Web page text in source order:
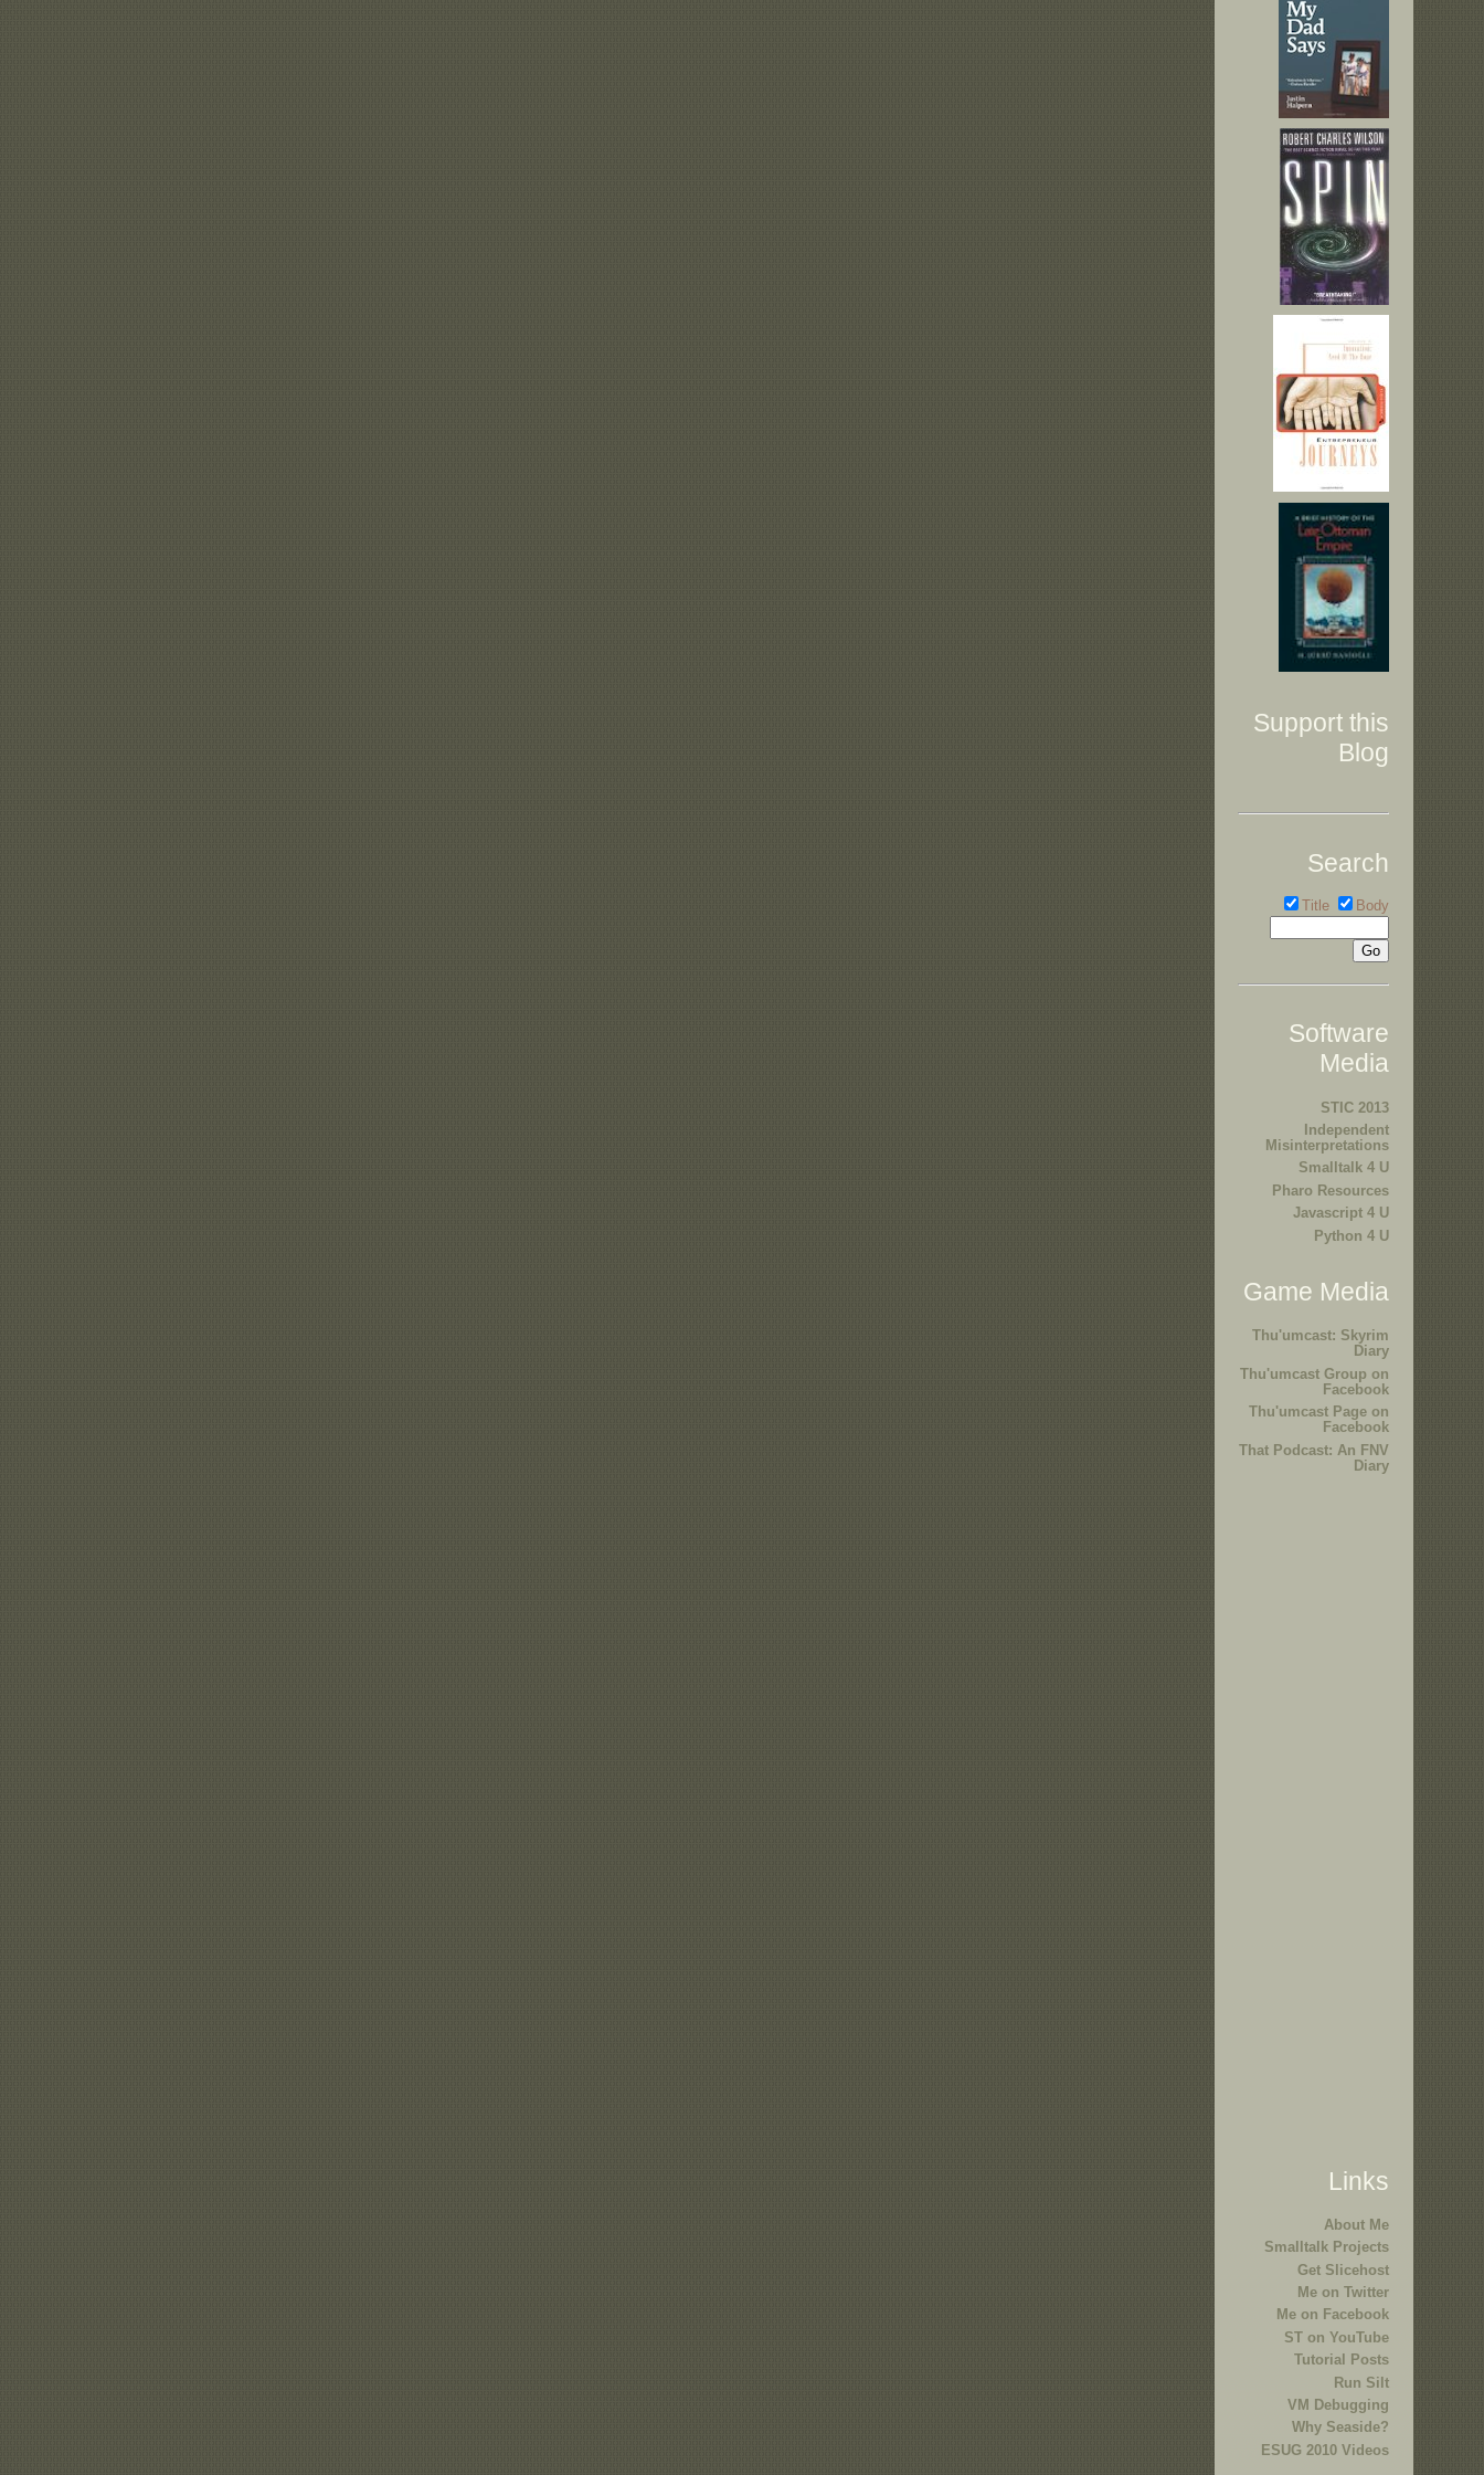
Support this
Blog
Search
Title Body
Software
Media
STIC 2013
Independent
Misinterpretations
Smalltalk 4 U
Pharo Resources
Javascript 4 U
Python 4 U
Game Media
Thu'umcast: Skyrim
Diary
Thu'umcast Group on
Facebook
Thu'umcast Page on
Facebook
That Podcast: An FNV
Diary
Links
About Me
Smalltalk Projects
Get Slicehost
Me on Twitter
Me on Facebook
ST on YouTube
Tutorial Posts
Run Silt
VM Debugging
Why Seaside?
ESUG 2010 Videos